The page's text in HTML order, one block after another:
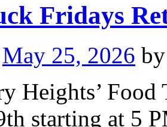
Fridays
May 25, 2026 by
Heights’
starting at 5